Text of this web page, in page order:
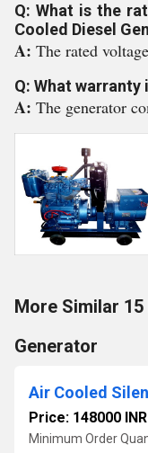
Q: What is the
Cooled Diesel
A: The rated
Q: What
A: The generator
More Similar
Generator
Air Cooled
Price: 148000 INR
Minimum Order